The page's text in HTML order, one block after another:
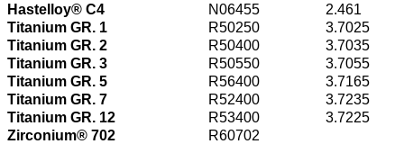
Hastelloy® C4
N06455
2.461
Titanium GR. 1
R50250
3.7025
Titanium GR. 2
R50400
3.7035
Titanium GR. 3
R50550
3.7055
Titanium GR. 5
R56400
3.7165
Titanium GR. 7
R52400
3.7235
Titanium GR. 12
R53400
3.7225
Zirconium® 702
R60702